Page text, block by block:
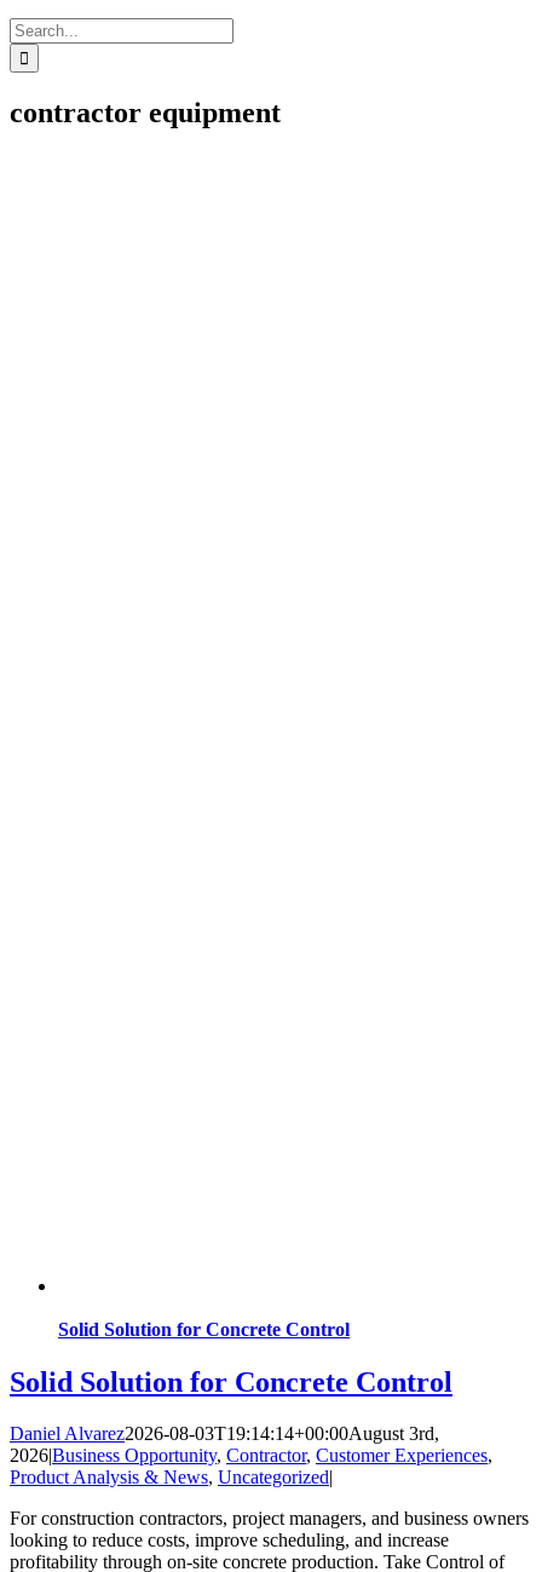
Search
for:
contractor equipment
Solid Solution for Concrete Control
Solid Solution for Concrete Control
Daniel Alvarez2026-08-03T19:14:14+00:00August 3rd,
2026|Business Opportunity, Contractor, Customer Experiences,
Product Analysis & News, Uncategorized|
For construction contractors, project managers, and business owners
looking to reduce costs, improve scheduling, and increase
profitability through on-site concrete production. Take Control of